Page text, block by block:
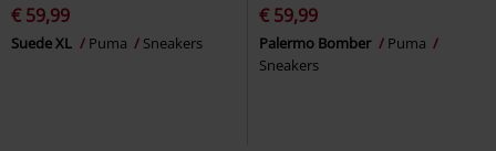
€ 59,99
Suede XL Puma Sneakers
€ 59,99
Palermo Bomber
Puma
Sneakers